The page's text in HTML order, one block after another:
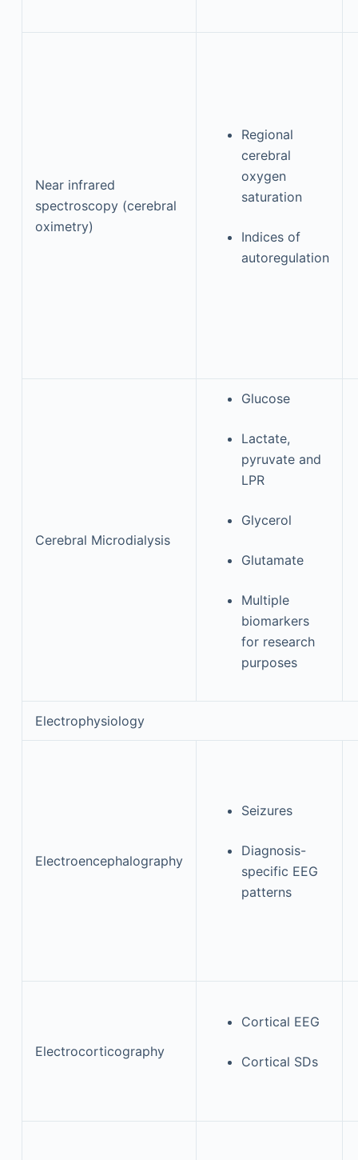
Near infrared
spectroscopy (cerebral
oximetry)
Regional
cerebral
oxygen
saturation
Indices of
autoregulation
Cerebral Microdialysis
Glucose
Lactate,
pyruvate and
LPR
Glycerol
Glutamate
Multiple
biomarkers
for research
purposes
Electrophysiology
Electroencephalography
Seizures
Diagnosis-
specific EEG
patterns
Electrocorticography
Cortical EEG
Cortical SDs